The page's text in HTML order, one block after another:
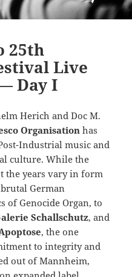
25th
Live
Day I
Herich and Doc M.
Organisation has
Industrial music and
culture. While the
the years vary in form
German
of Genocide Organ, to
Schallschutz, and
, the one
to integrity and
out of Mannheim,